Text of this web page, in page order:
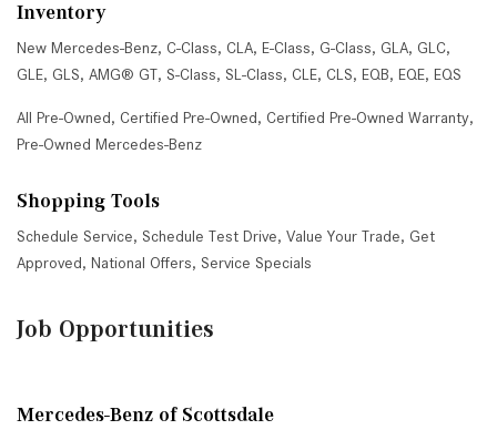
Inventory
New Mercedes-Benz, C-Class, CLA, E-Class, G-Class, GLA, GLC,
GLE, GLS, AMG® GT, S-Class, SL-Class, CLE, CLS, EQB, EQE, EQS
All Pre-Owned, Certified Pre-Owned, Certified Pre-Owned Warranty,
Pre-Owned Mercedes-Benz
Shopping Tools
Schedule Service, Schedule Test Drive, Value Your Trade, Get
Approved, National Offers, Service Specials
Job Opportunities
Mercedes-Benz of Scottsdale